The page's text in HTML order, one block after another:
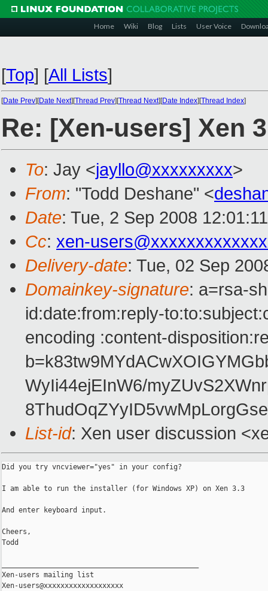
Home Wiki Blog Lists User Voice
[Top] [All Lists]
[Date Prev][Date Next][Thread Prev][Thread Next][Date Index][Thread Index]
Re: [Xen-users] Xen
To: Jay <jayllo@xxxxxxxxx>
From: "Todd Deshane" <
Date: Tue, 2 Sep 2008
Cc: xen-
Delivery-date: Tue, 02 Sep
Domainkey-signature: a=rsa-
id:date:from:reply-
encoding :content-
WyIi44ejEInW6/
List-id: Xen user discussion
Did you try vncviewer="yes" in your config?
I am able to run the installer (for Windows XP) on Xen 3.3
And enter keyboard input.
Cheers,
Todd
Xen-users mailing list